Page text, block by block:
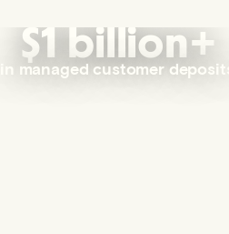
$1 billion+
in managed customer deposits.